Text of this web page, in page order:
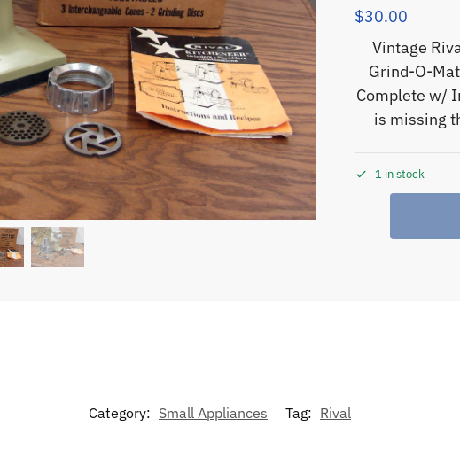
$30.00
Vintage
Grind-O-
Complete w/
is missing
1 in stock
Category: Small Appliances Tag: Rival